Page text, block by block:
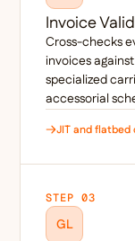
Invoice
Cross-checks
invoices
specialized
accessorial
JIT and flatbed
STEP 03
GL